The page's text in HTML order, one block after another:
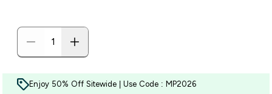
Enjoy 50% Off Sitewide | Use Code : MP2026